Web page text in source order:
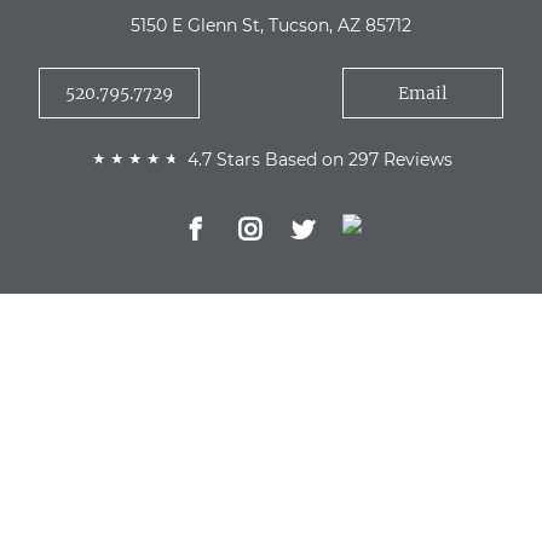
5150 E Glenn St, Tucson, AZ 85712
520.795.7729 Email
4.7 Stars Based on 297 Reviews